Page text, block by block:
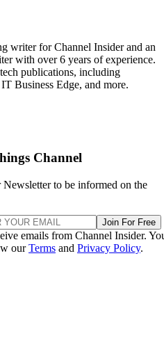
writer for Channel Insider and an
with over 6 years of experience.
publications, including
Business Edge, and more.
Channel
to be informed on the
Join For Free
emails from Channel Insider.
ourTerms and Privacy Policy.